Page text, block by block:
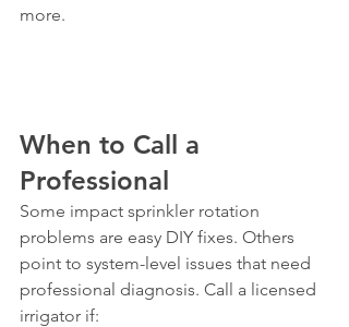
more.
When to Call a
Professional
Some impact sprinkler rotation
problems are easy DIY fixes. Others
point to system-level issues that need
professional diagnosis. Call a licensed
irrigator if: